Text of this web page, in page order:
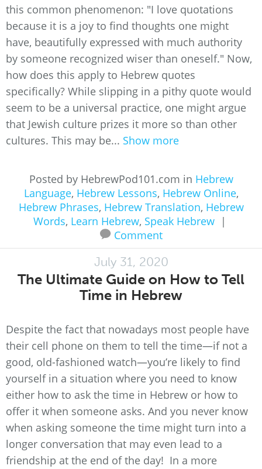
this common phenomenon: "I love quotations
because it is a joy to find thoughts one might
have, beautifully expressed with much authority
by someone recognized wiser than oneself." Now,
how does this apply to Hebrew quotes
specifically? While slipping in a pithy quote would
seem to be a universal practice, one might argue
that Jewish culture prizes it more so than other
cultures. This may be... Show more
Posted by HebrewPod101.com in Hebrew
Language, Hebrew Lessons, Hebrew Online,
Hebrew Phrases, Hebrew Translation, Hebrew
Words, Learn Hebrew, Speak Hebrew
|
Comment
July 31, 2020
The Ultimate Guide on How to Tell
Time in Hebrew
Despite the fact that nowadays most people have
their cell phone on them to tell the time—if not a
good, old-fashioned watch—you’re likely to find
yourself in a situation where you need to know
either how to ask the time in Hebrew or how to
offer it when someone asks. And you never know
when asking someone the time might turn into a
longer conversation that may even lead to a
friendship at the end of the day! In a more